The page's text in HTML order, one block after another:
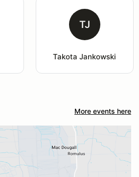
TJ
Takota Jankowski
More events here